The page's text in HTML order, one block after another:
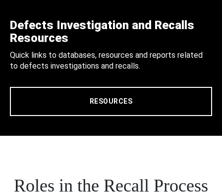
Defects Investigation and Recalls
Resources
Quick links to databases, resources and reports related
to defects investigations and recalls.
RESOURCES
Roles in the Recall Process